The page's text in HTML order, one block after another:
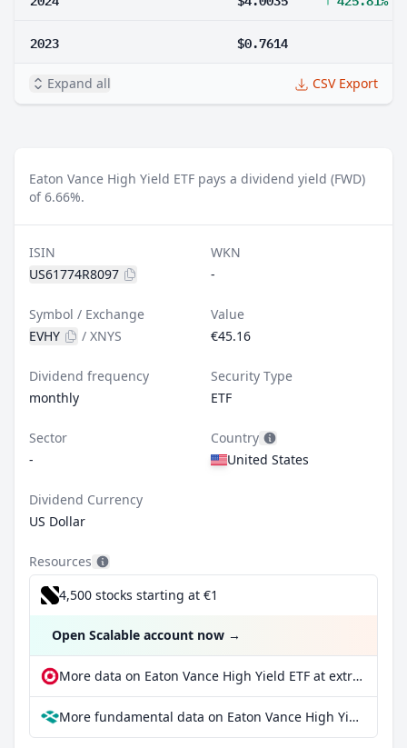
2023 $0.7614
Expand all CSV Export
Eaton Vance High Yield ETF pays a dividend yield (FWD)
of 6.66%.
ISIN
US61774R8097
WKN
-
Symbol / Exchange
EVHY
/ XNYS
Value
€45.16
Dividend frequency
monthly
Security Type
ETF
Sector
-
Country
United States
Dividend Currency
US Dollar
Resources
4,500 stocks starting at €1
Open Scalable account now →
More data on Eaton Vance High Yield ETF at extraETF
More fundamental data on Eaton Vance High Yield ETF at Parqet